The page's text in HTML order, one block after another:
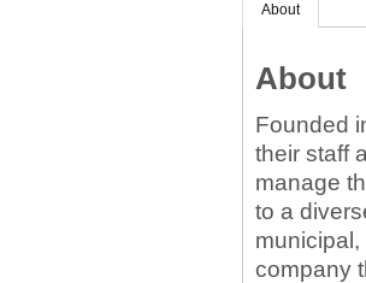
About
About
Founded
their staff
manage
to a
company